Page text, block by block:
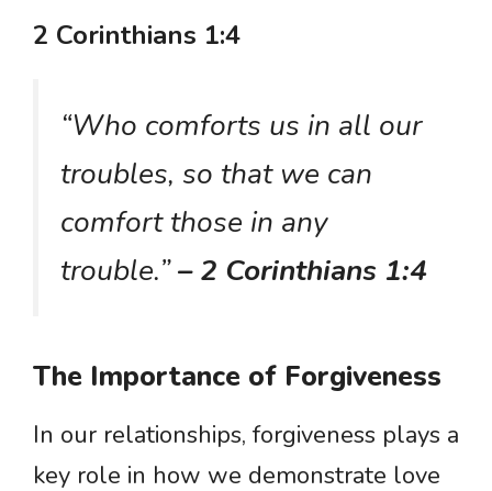
2 Corinthians 1:4
“Who comforts us in all our
troubles, so that we can
comfort those in any
trouble.”– 2 Corinthians 1:4
The Importance of Forgiveness
In our relationships, forgiveness plays a
key role in how we demonstrate love